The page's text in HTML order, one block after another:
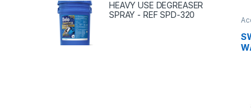
HEAVY USE DEGREASER
SPRAY - REF SPD-320